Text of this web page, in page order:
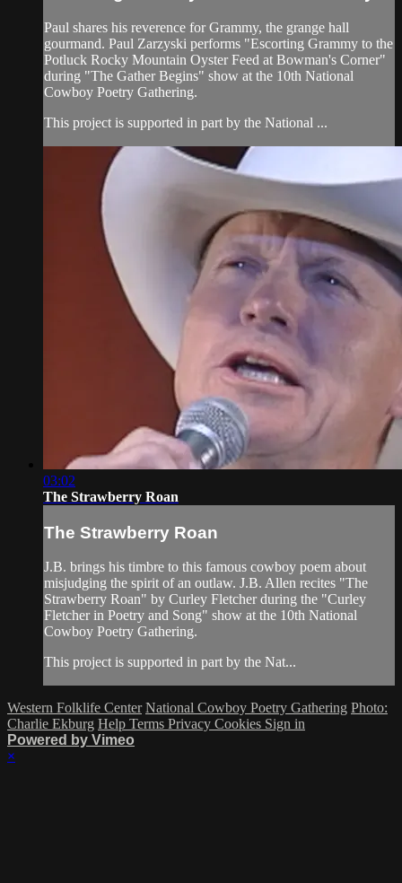
Paul shares his reverence for Grammy, the grange hall
gourmand. Paul Zarzyski performs "Escorting Grammy to the
Potluck Rocky Mountain Oyster Feed at Bowman's Corner"
during "The Gather Begins" show at the 10th National
Cowboy Poetry Gathering.
This project is supported in part by the National ...
03:02
The Strawberry Roan
The Strawberry Roan
J.B. brings his timbre to this famous cowboy poem about
misjudging the spirit of an outlaw. J.B. Allen recites "The
Strawberry Roan" by Curley Fletcher during the "Curley
Fletcher in Poetry and Song" show at the 10th National
Cowboy Poetry Gathering.
This project is supported in part by the Nat...
Western Folklife Center National Cowboy Poetry Gathering Photo:
Charlie Ekburg Help Terms Privacy Cookies Sign in
Powered by Vimeo
×